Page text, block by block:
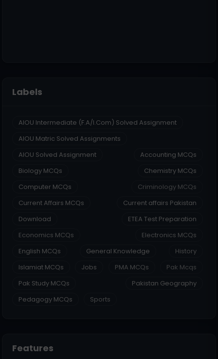
Labels
AIOU Intermediate (F.A/I.Com) Solved Assignment
AIOU Matric Solved Assignments
AIOU Solved Assignment
Accounting MCQs
Biology MCQs
Chemistry MCQs
Computer MCQs
Criminology MCQs
Current Affairs MCQs
Current affairs Pakistan
Download
ETEA Test Preparation
Economics MCQs
Electronics MCQs
English MCQs
General Knowledge
History
Islamiat MCQs
Jobs PMA MCQs
Pak Mcqs
Pak Study MCQs
Pakistan Geography
Pedagogy MCQs
Sports
Features